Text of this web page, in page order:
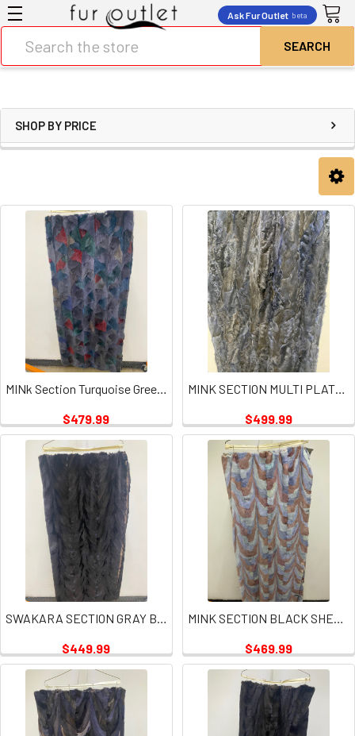
Ask Fur Outlet beta
SHOP BY PRICE
MINk Section Turquoise Green Plate
$479.99
MINK SECTION MULTI PLATES
$499.99
SWAKARA SECTION GRAY BLUE
$449.99
MINK SECTION BLACK SHEARED PLATE
$469.99